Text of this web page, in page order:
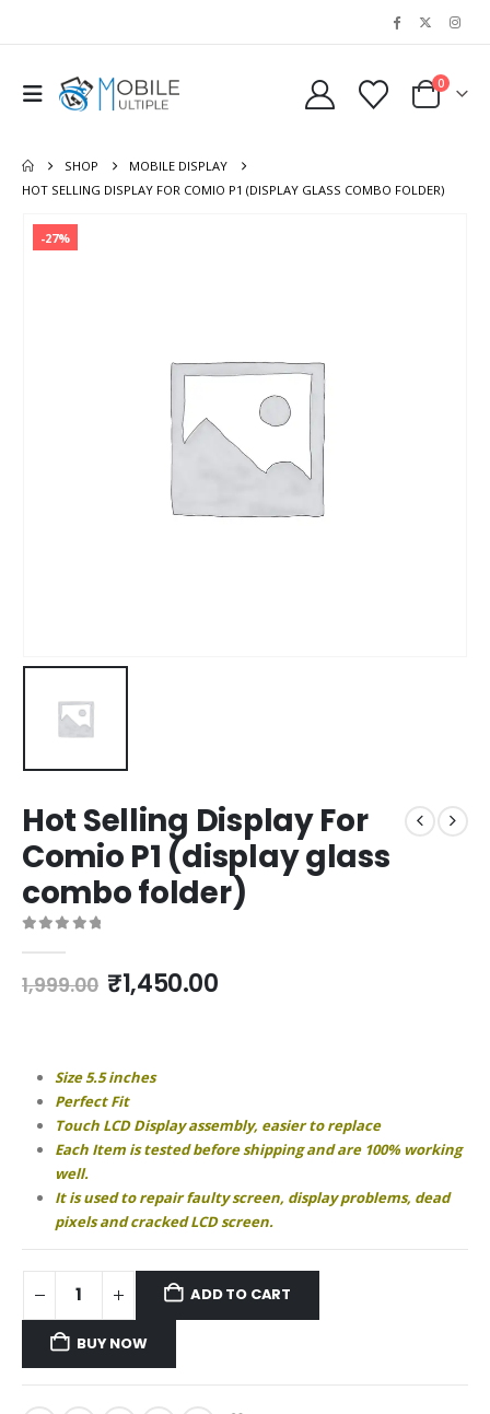
0
SHOP
MOBILE DISPLAY
HOT SELLING DISPLAY FOR COMIO P1 (DISPLAY GLASS COMBO FOLDER)
-27%
Hot Selling Display For
Comio P1 (display glass
combo folder)
1,999.00 Original
₹1,450.00Current
Size 5.5 inches
Perfect Fit
Touch LCD Display assembly, easier to replace
Each Item is tested before shipping and are 100% working
well.
It is used to repair faulty screen, display problems, dead
pixels and cracked LCD screen.
ADD TO CART
BUY NOW